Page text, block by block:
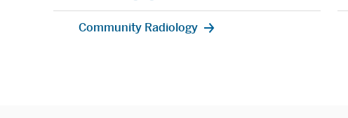
Community Radiology